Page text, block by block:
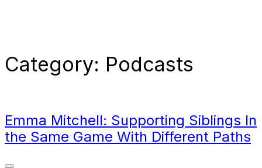
Category: Podcasts
Emma Mitchell: Supporting Siblings In
the Same Game With Different Paths